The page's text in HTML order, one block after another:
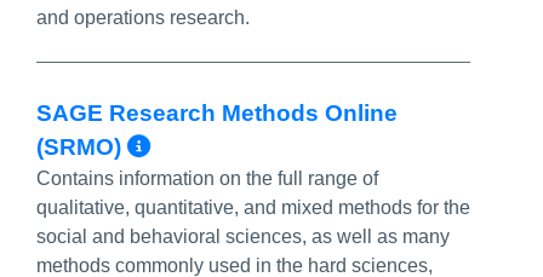
and operations research.
SAGE Research Methods Online
(SRMO)
More Info/Permalink
Contains information on the full range of
qualitative, quantitative, and mixed methods for the
social and behavioral sciences, as well as many
methods commonly used in the hard sciences,